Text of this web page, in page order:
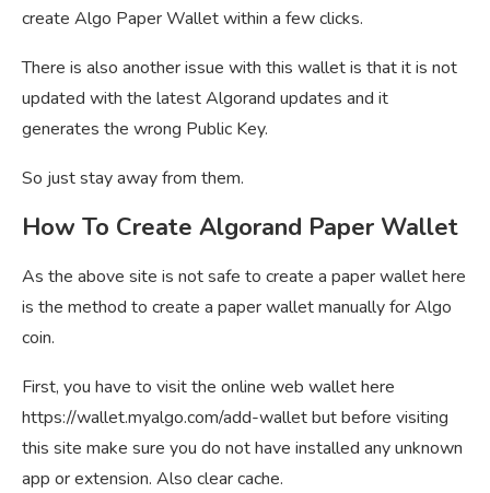
create Algo Paper Wallet within a few clicks.
There is also another issue with this wallet is that it is not
updated with the latest Algorand updates and it
generates the wrong Public Key.
So just stay away from them.
How To Create Algorand Paper Wallet
As the above site is not safe to create a paper wallet here
is the method to create a paper wallet manually for Algo
coin.
First, you have to visit the online web wallet here
https://wallet.myalgo.com/add-wallet but before visiting
this site make sure you do not have installed any unknown
app or extension. Also clear cache.